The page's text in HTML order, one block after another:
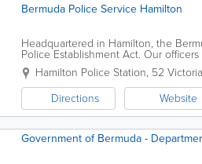
Bermuda Police Service Hamilton
Headquartered in Hamilton, the
Police Establishment Act. Our
are responsible for the safety of
Hamilton Police Station, 52
Directions
Website
Government of Bermuda -